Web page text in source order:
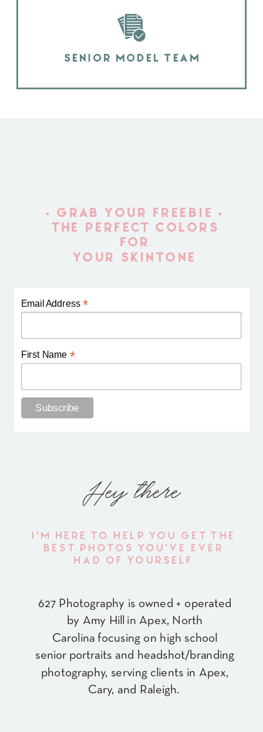
SENIOR MODEL TEAM
Email Address*
First Name *
• GRAB YOUR FREEBIE •
THE PERFECT COLORS
FOR
YOUR SKINTONE
Hey there
627 Photography is owned + operated
by Amy Hill in Apex, North
Carolina focusing on high school
senior portraits and headshot/branding
photography, serving clients in Apex,
Cary, and Raleigh.
I'M HERE TO HELP YOU GET THE
BEST PHOTOS YOU'VE EVER
HAD OF YOURSELF